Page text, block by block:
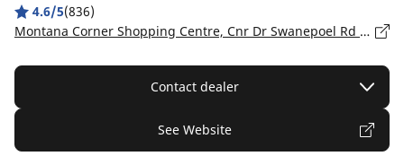
4.6/5(836)
Montana Corner Shopping Centre, Cnr Dr Swanepoel Rd & Sefako Makgato (Zambesi) Dr, Gauteng, Montana - 0
Contact dealer
See Website